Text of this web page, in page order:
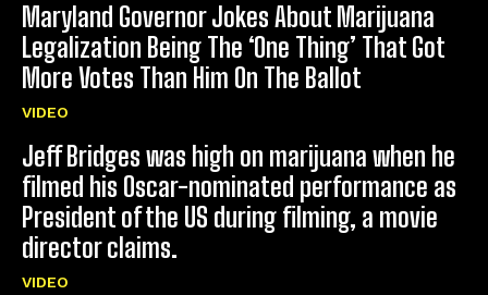
Maryland Governor Jokes About Marijuana
Legalization Being The ‘One Thing’ That Got
More Votes Than Him On The Ballot
VIDEO
Jeff Bridges was high on marijuana when he
filmed his Oscar-nominated performance as
President of the US during filming, a movie
director claims.
VIDEO